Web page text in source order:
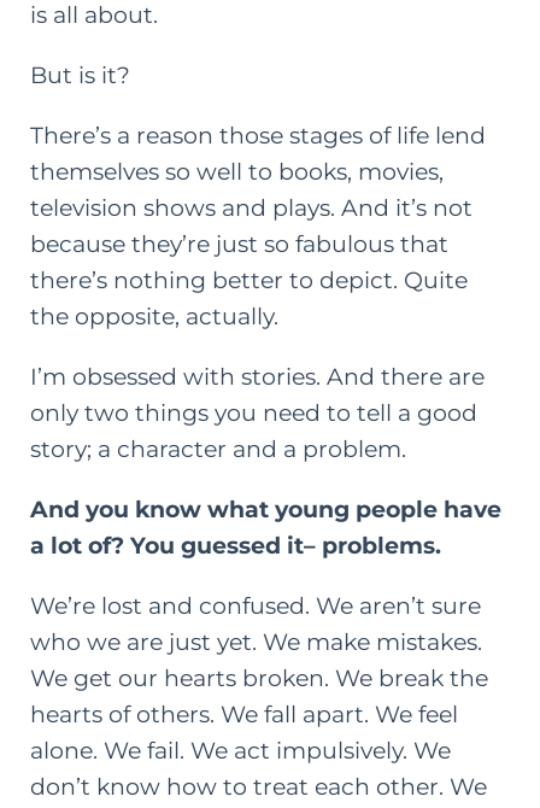
is all about.
But is it?
There’s a reason those stages of life lend
themselves so well to books, movies,
television shows and plays. And it’s not
because they’re just so fabulous that
there’s nothing better to depict. Quite
the opposite, actually.
I’m obsessed with stories. And there are
only two things you need to tell a good
story; a character and a problem.
And you know what young people have
a lot of? You guessed it– problems.
We’re lost and confused. We aren’t sure
who we are just yet. We make mistakes.
We get our hearts broken. We break the
hearts of others. We fall apart. We feel
alone. We fail. We act impulsively. We
don’t know how to treat each other. We